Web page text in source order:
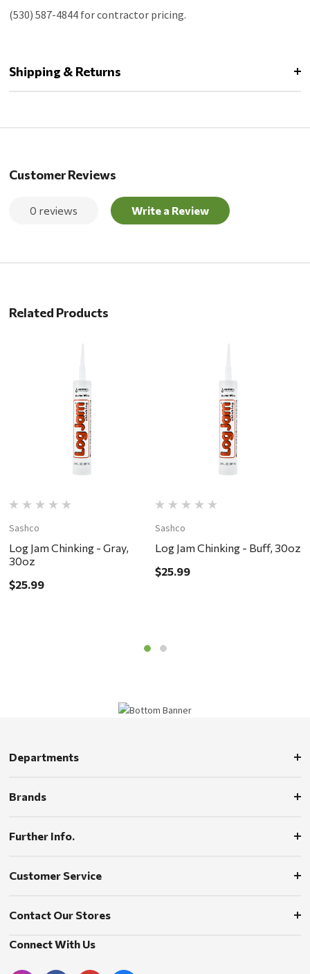
(530) 587-4844 for contractor pricing.
Shipping & Returns
Customer Reviews
0 reviews Write a Review
Related Products
Sashco
Log Jam Chinking - Gray,
30oz
$25.99
Sashco
Log Jam Chinking - Buff, 30oz
$25.99
Departments
Brands
Further Info.
Customer Service
Contact Our Stores
Connect With Us